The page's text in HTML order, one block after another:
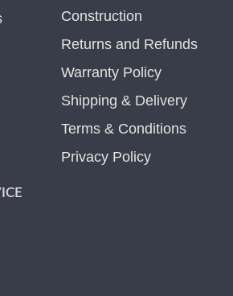
Construction
Returns and Refunds
Warranty Policy
Shipping & Delivery
Terms & Conditions
Privacy Policy